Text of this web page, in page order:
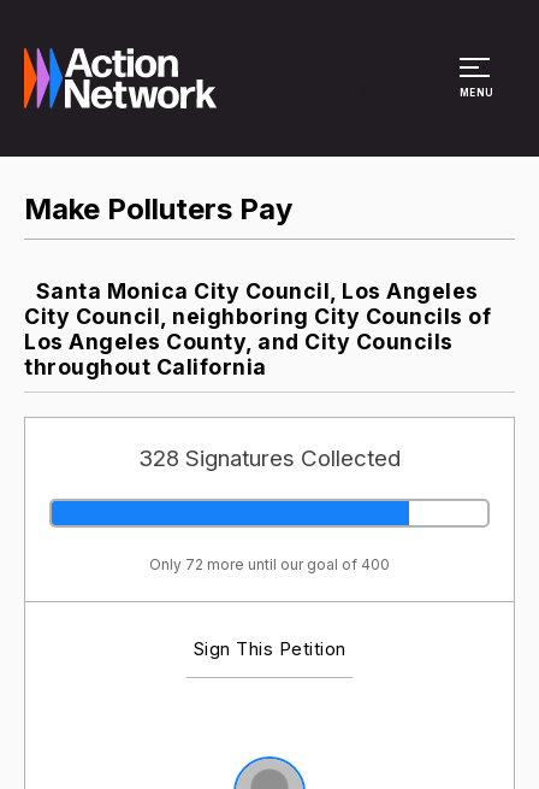
MENU
Make Polluters Pay
Santa Monica City Council, Los Angeles
City Council, neighboring City Councils of
Los Angeles County, and City Councils
throughout California
328 Signatures Collected
Only 72 more until our goal of 400
Sign This Petition